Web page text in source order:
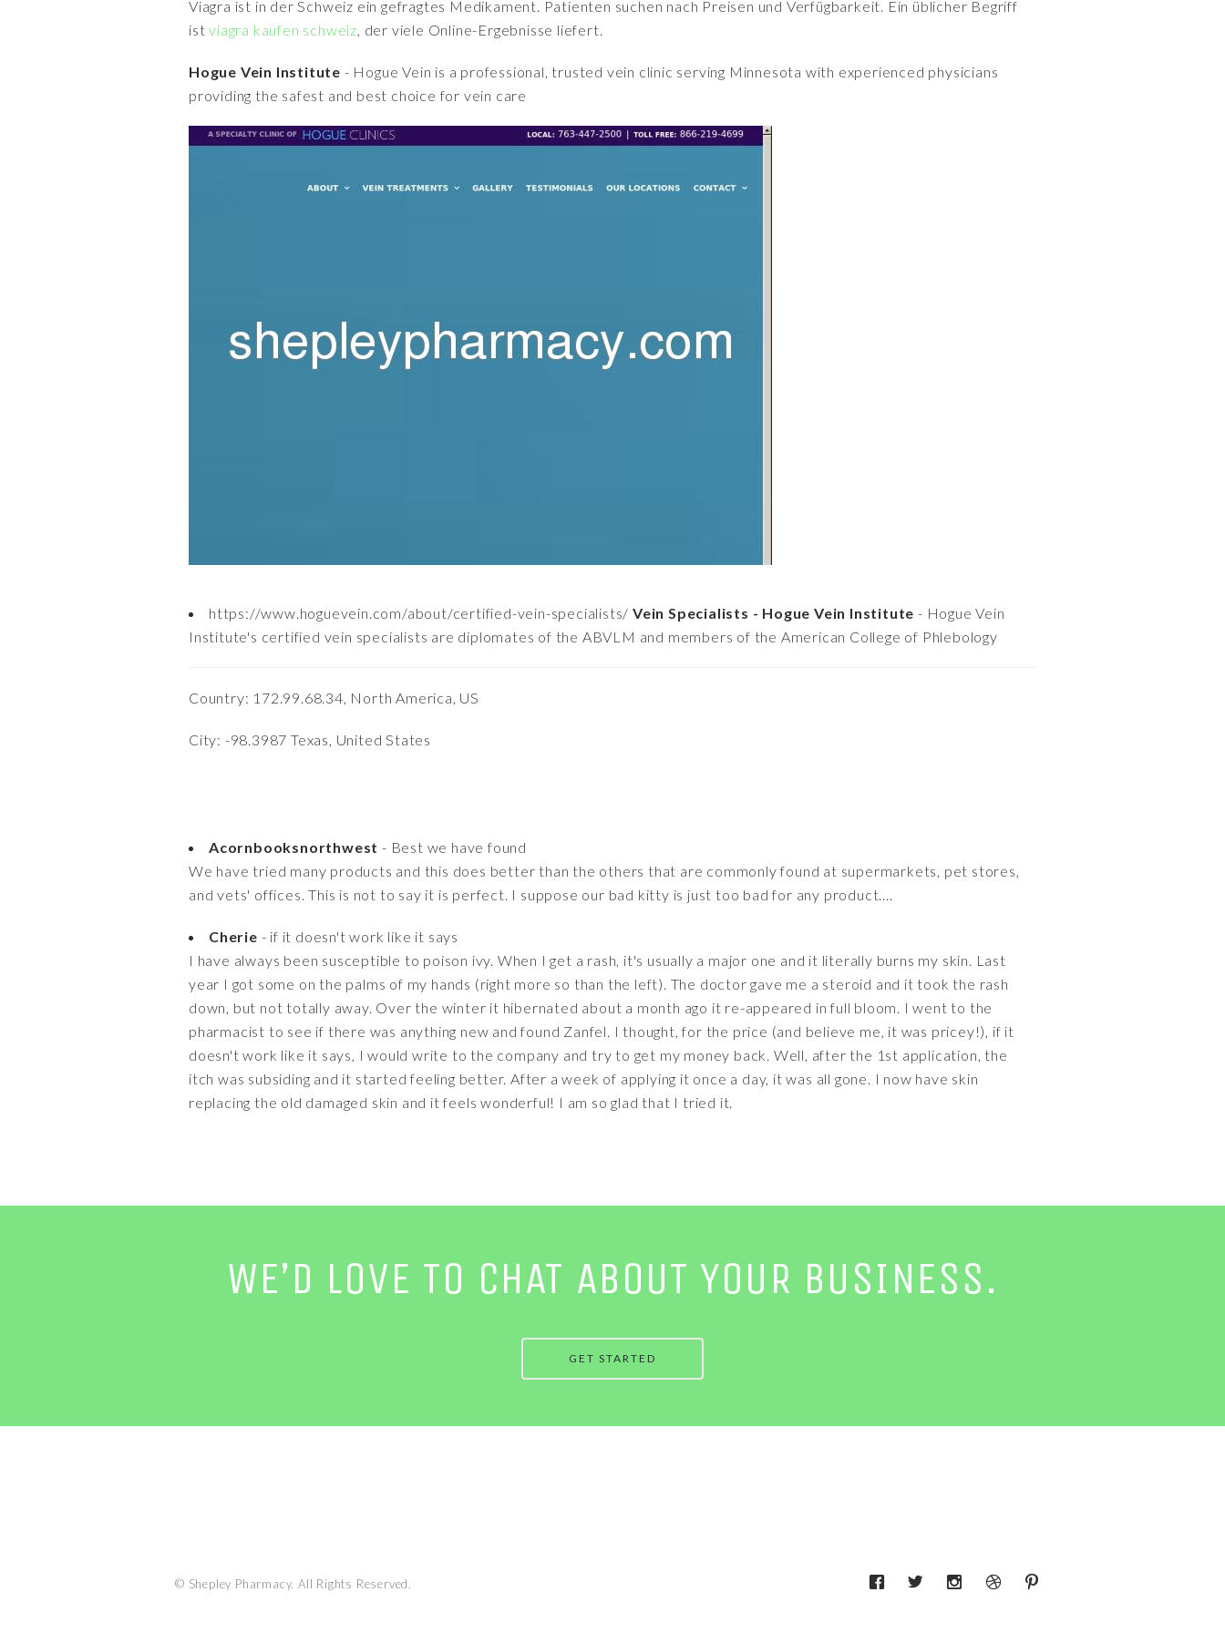
Viagra ist in der Schweiz ein gefragtes Medikament. Patienten suchen nach Preisen und Verfügbarkeit. Ein üblicher Begriff
istviagra kaufen schweiz, der viele Online-Ergebnisse liefert.
Hogue Vein Institute - Hogue Vein is a professional, trusted vein clinic serving Minnesota with experienced physicians
providing the safest and best choice for vein care
https://www.hoguevein.com/about/certified-vein-specialists/ Vein Specialists - Hogue Vein Institute - Hogue Vein
Institute's certified vein specialists are diplomates of the ABVLM and members of the American College of Phlebology
Country: 172.99.68.34, North America, US
City: -98.3987 Texas, United States
Acornbooksnorthwest - Best we have found
We have tried many products and this does better than the others that are commonly found at supermarkets, pet stores,
and vets' offices. This is not to say it is perfect. I suppose our bad kitty is just too bad for any product....
Cherie - if it doesn't work like it says
I have always been susceptible to poison ivy. When I get a rash, it's usually a major one and it literally burns my skin. Last
year I got some on the palms of my hands (right more so than the left). The doctor gave me a steroid and it took the rash
down, but not totally away. Over the winter it hibernated about a month ago it re-appeared in full bloom. I went to the
pharmacist to see if there was anything new and found Zanfel. I thought, for the price (and believe me, it was pricey!), if it
doesn't work like it says, I would write to the company and try to get my money back. Well, after the 1st application, the
itch was subsiding and it started feeling better. After a week of applying it once a day, it was all gone. I now have skin
replacing the old damaged skin and it feels wonderful! I am so glad that I tried it.
WE’D LOVE TO CHAT ABOUT YOUR BUSINESS.
GET STARTED
© Shepley Pharmacy. All Rights Reserved.